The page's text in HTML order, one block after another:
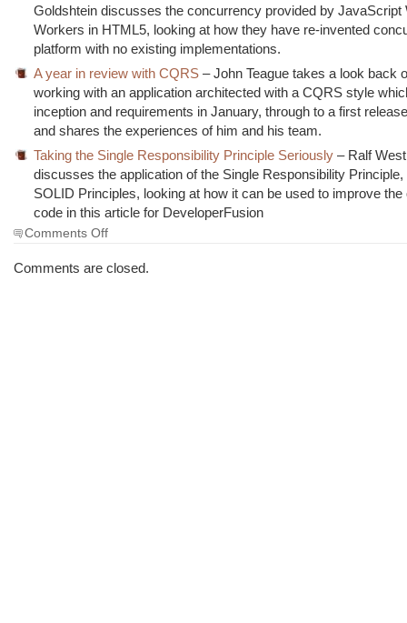
Goldshtein discusses the concurrency provided by JavaScript
Workers in HTML5, looking at how they have re-invented
platform with no existing implementations.
A year in review with CQRS – John Teague takes a look back
working with an application architected with a CQRS style
inception and requirements in January, through to a first
and shares the experiences of him and his team.
Taking the Single Responsibility Principle Seriously – Ralf
discusses the application of the Single Responsibility Principle,
SOLID Principles, looking at how it can be used to improve the
code in this article for DeveloperFusion
Comments Offon
Morning
Comments are closed.